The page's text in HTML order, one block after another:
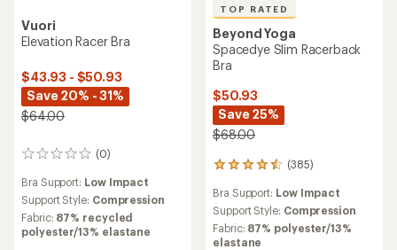
Vuori
Elevation Racer Bra
$43.93 - $50.93
Save 20% - 31%
$64.00
(0)
0
Bra Support: Low Impact
Support Style: Compression
Fabric: 87% recycled
polyester/13% elastane
TOP RATED
Beyond Yoga
Spacedye Slim Racerback
Bra
$50.93
Save 25%
$68.00
(385)
385
with
an
average
rating
Bra Support: Low Impact
Support Style: Compression
Fabric: 87% polyester/13%
elastane